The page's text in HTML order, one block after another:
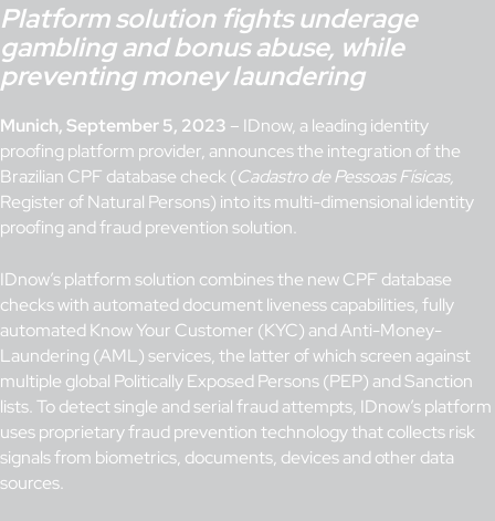
Platform solution fights underage
gambling and bonus abuse, while
preventing money laundering
Munich, September 5, 2023 – IDnow, a leading identity
proofing platform provider, announces the integration of the
Brazilian CPF database check (Cadastro de Pessoas Físicas,
Register of Natural Persons) into its multi-dimensional identity
proofing and fraud prevention solution.
IDnow’s platform solution combines the new CPF database
checks with automated document liveness capabilities, fully
automated Know Your Customer (KYC) and Anti-Money-
Laundering (AML) services, the latter of which screen against
multiple global Politically Exposed Persons (PEP) and Sanction
lists. To detect single and serial fraud attempts, IDnow’s platform
uses proprietary fraud prevention technology that collects risk
signals from biometrics, documents, devices and other data
sources.